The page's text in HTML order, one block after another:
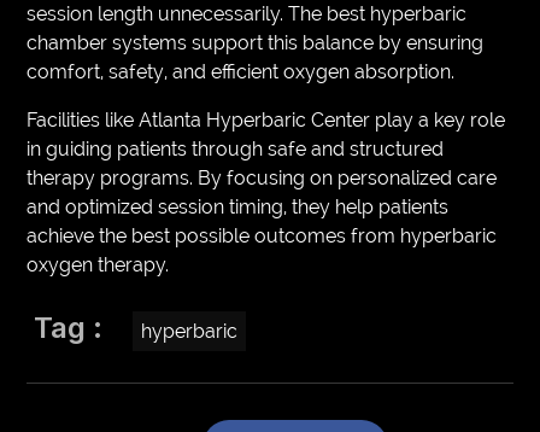
session length unnecessarily. The best hyperbaric
chamber systems support this balance by ensuring
comfort, safety, and efficient oxygen absorption.
Facilities like Atlanta Hyperbaric Center play a key role
in guiding patients through safe and structured
therapy programs. By focusing on personalized care
and optimized session timing, they help patients
achieve the best possible outcomes from hyperbaric
oxygen therapy.
Tag : hyperbaric